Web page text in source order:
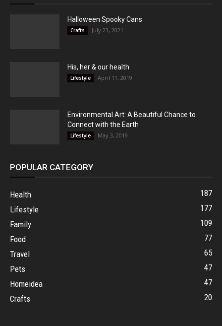
Halloween Spooky Cans
Crafts July 23, 2021
His, her & our health
Lifestyle April 11, 2019
Environmental Art: A Beautiful Chance to
Connect with the Earth
Lifestyle May 3, 2019
POPULAR CATEGORY
Health
187
Lifestyle
177
Family
109
Food
77
Travel
65
Pets
47
Homeidea
47
Crafts
20